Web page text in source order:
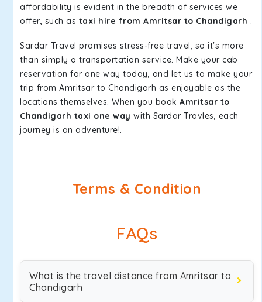
affordability is evident in the breadth of services we
offer, such as taxi hire from Amritsar to Chandigarh .
Sardar Travel promises stress-free travel, so it's more
than simply a transportation service. Make your cab
reservation for one way today, and let us to make your
trip from Amritsar to Chandigarh as enjoyable as the
locations themselves. When you book Amritsar to
Chandigarh taxi one way with Sardar Travles, each
journey is an adventure!.
Terms & Condition
FAQs
What is the travel distance from Amritsar to
Chandigarh